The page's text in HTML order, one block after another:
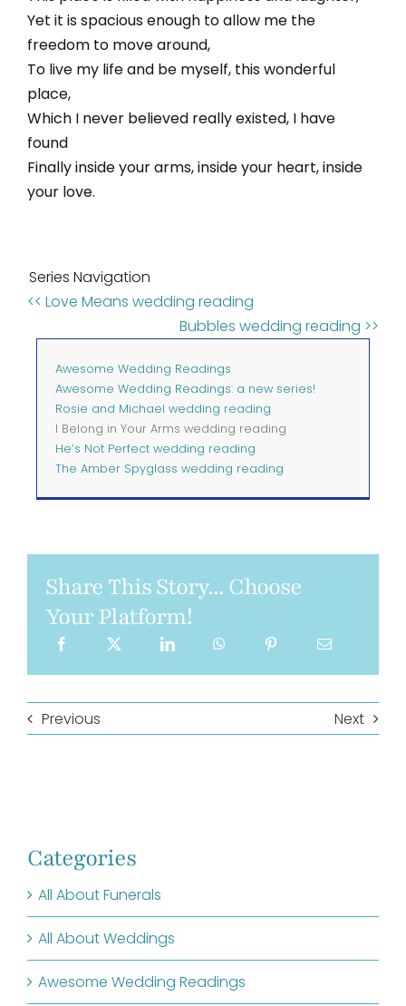
Yet it is spacious enough to allow me the
freedom to move around,
To live my life and be myself, this wonderful
place,
Which I never believed really existed, I have
found
Finally inside your arms, inside your heart, inside
your love.
Series Navigation
<< Love Means wedding reading
Bubbles wedding reading >>
Awesome Wedding Readings
Awesome Wedding Readings: a new series!
Rosie and Michael wedding reading
I Belong in Your Arms wedding reading
He’s Not Perfect wedding reading
The Amber Spyglass wedding reading
Share This Story... Choose
Your Platform!
Previous Next
Categories
All About Funerals
All About Weddings
Awesome Wedding Readings